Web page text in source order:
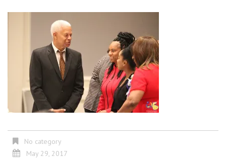
No category
May 29, 2017